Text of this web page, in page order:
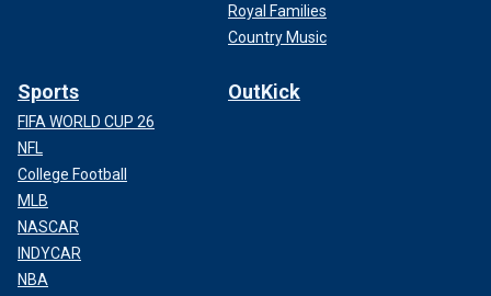
Royal Families
Country Music
Sports
FIFA WORLD CUP 26
NFL
College Football
MLB
NASCAR
INDYCAR
NBA
OutKick